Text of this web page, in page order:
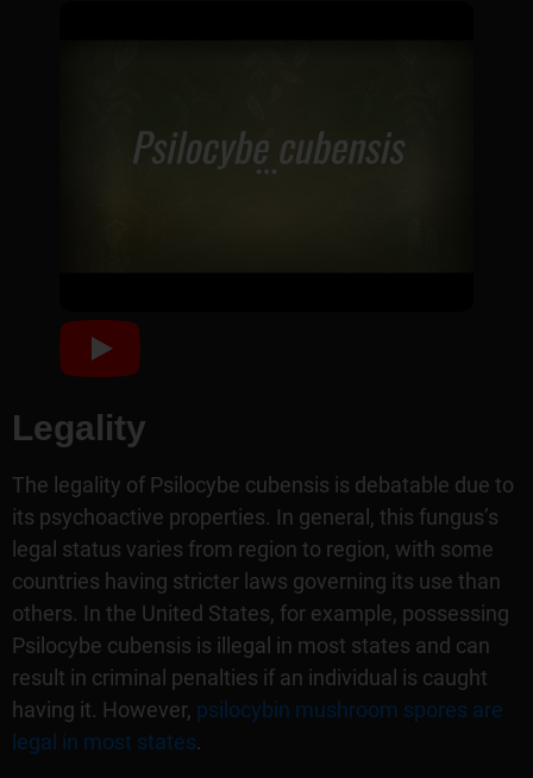
Legality
The legality of Psilocybe cubensis is debatable due to
its psychoactive properties. In general, this fungus’s
legal status varies from region to region, with some
countries having stricter laws governing its use than
others. In the United States, for example, possessing
Psilocybe cubensis is illegal in most states and can
result in criminal penalties if an individual is caught
having it. However, psilocybin mushroom spores are
legal in most states.